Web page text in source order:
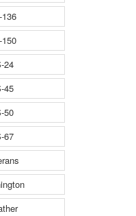
24
45
50
67